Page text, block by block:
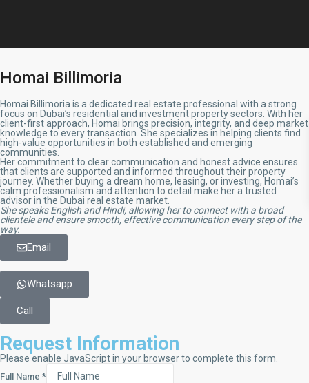
Homai Billimoria
Homai Billimoria is a dedicated real estate professional with a strong
focus on Dubai’s residential and investment property sectors. With her
client-first approach, Homai brings precision, integrity, and deep market
knowledge to every transaction. She specializes in helping clients find
high-value opportunities in both established and emerging
communities.
Her commitment to clear communication and honest advice ensures
that clients are supported and informed throughout their property
journey. Whether buying a dream home, leasing, or investing, Homai’s
calm professionalism and attention to detail make her a trusted
advisor in the Dubai real estate market.
She speaks English and Hindi, allowing her to connect with a broad
clientele and ensure smooth, effective communication every step of the
way.
Email
Whatsapp
Call
Request Information
Please enable JavaScript in your browser to complete this form.
Full Name*